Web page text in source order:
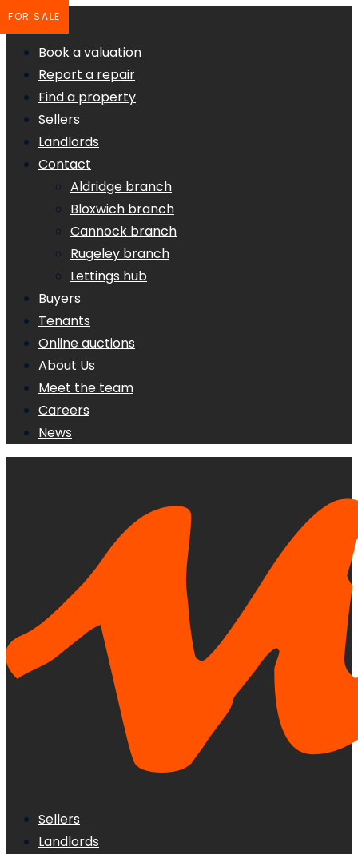
Book a valuation
Report a repair
Find a property
Sellers
Landlords
Contact
Aldridge branch
Bloxwich branch
Cannock branch
Rugeley branch
Lettings hub
Buyers
Tenants
Online auctions
About Us
Meet the team
Careers
News
Sellers
Landlords
FOR SALE